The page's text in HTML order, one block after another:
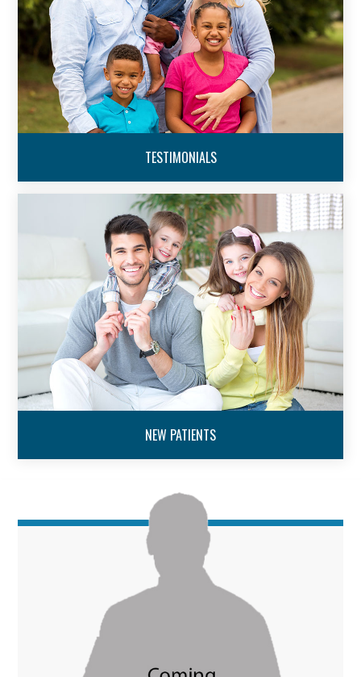
TESTIMONIALS
NEW PATIENTS